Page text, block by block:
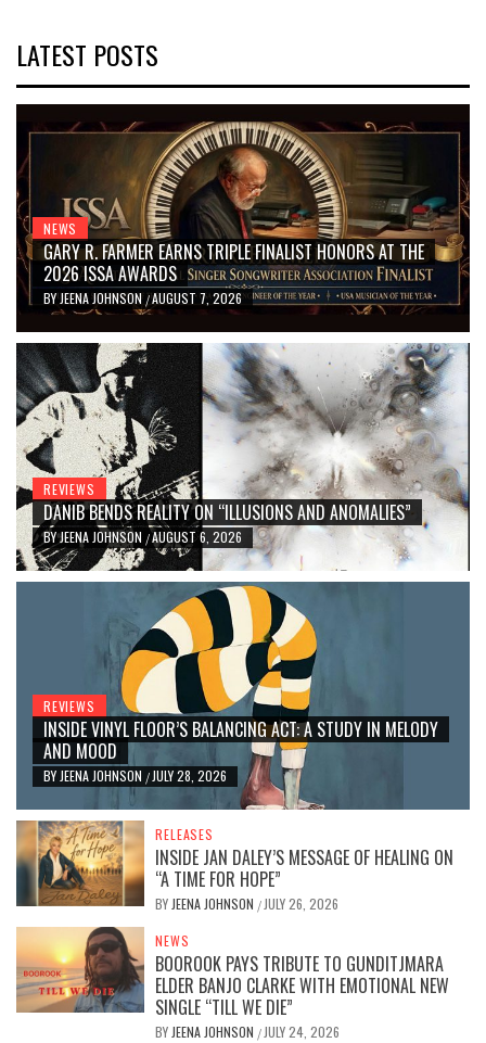
LATEST POSTS
NEWS
GARY R. FARMER EARNS TRIPLE FINALIST HONORS AT THE
2026 ISSA AWARDS
BY JEENA JOHNSON /AUGUST 7, 2026
REVIEWS
DANIB BENDS REALITY ON “ILLUSIONS AND ANOMALIES”
BYJEENA JOHNSON /AUGUST 6, 2026
REVIEWS
INSIDE VINYL FLOOR’S BALANCING ACT: A STUDY IN MELODY
AND MOOD
BY JEENA JOHNSON / JULY 28, 2026
RELEASES
INSIDE JAN DALEY’S MESSAGE OF HEALING ON
“A TIME FOR HOPE”
BY JEENA JOHNSON / JULY 26, 2026
NEWS
BOOROOK PAYS TRIBUTE TO GUNDITJMARA
ELDER BANJO CLARKE WITH EMOTIONAL NEW
SINGLE “TILL WE DIE”
BY JEENA JOHNSON / JULY 24, 2026